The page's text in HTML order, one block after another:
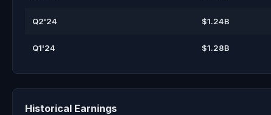
Q2'24 $1.24B
Q1'24 $1.28B
Historical Earnings